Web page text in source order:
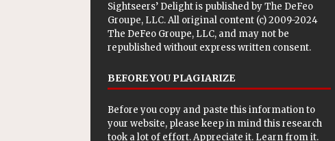
Sightseers’ Delight is published byThe DeFeo
Groupe, LLC. All original content (c) 2009-2024
The DeFeo Groupe, LLC, and may not be
republished without express written consent.
BEFORE YOU PLAGIARIZE
Before you copy and paste this information to
your website, please keep in mind this research
took a lot of effort. Appreciate it. Learn from it.